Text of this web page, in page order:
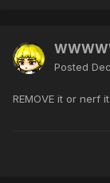
Posted
REMOVE it or nerf